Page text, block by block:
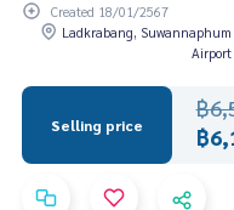
Created 18/01/2567
Ladkrabang, Suwannaphum
Airport
Selling price
฿
฿